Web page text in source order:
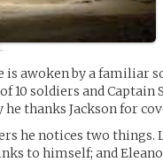
awoken by a familiar
10 soldiers and
thanks Jackson for
he notices two
to himself; and